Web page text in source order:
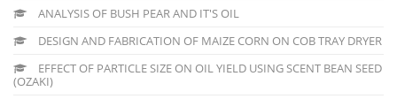
ANALYSIS OF BUSH PEAR AND IT'S OIL
DESIGN AND FABRICATION OF MAIZE CORN ON COB TRAY DRYER
EFFECT OF PARTICLE SIZE ON OIL YIELD USING SCENT BEAN SEED
(OZAKI)